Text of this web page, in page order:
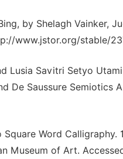
by Shelagh Vainker,
www.jstor.org/stable/
Lusia Savitri Setyo
De Saussure Semiotics
Word
Museum of Art.